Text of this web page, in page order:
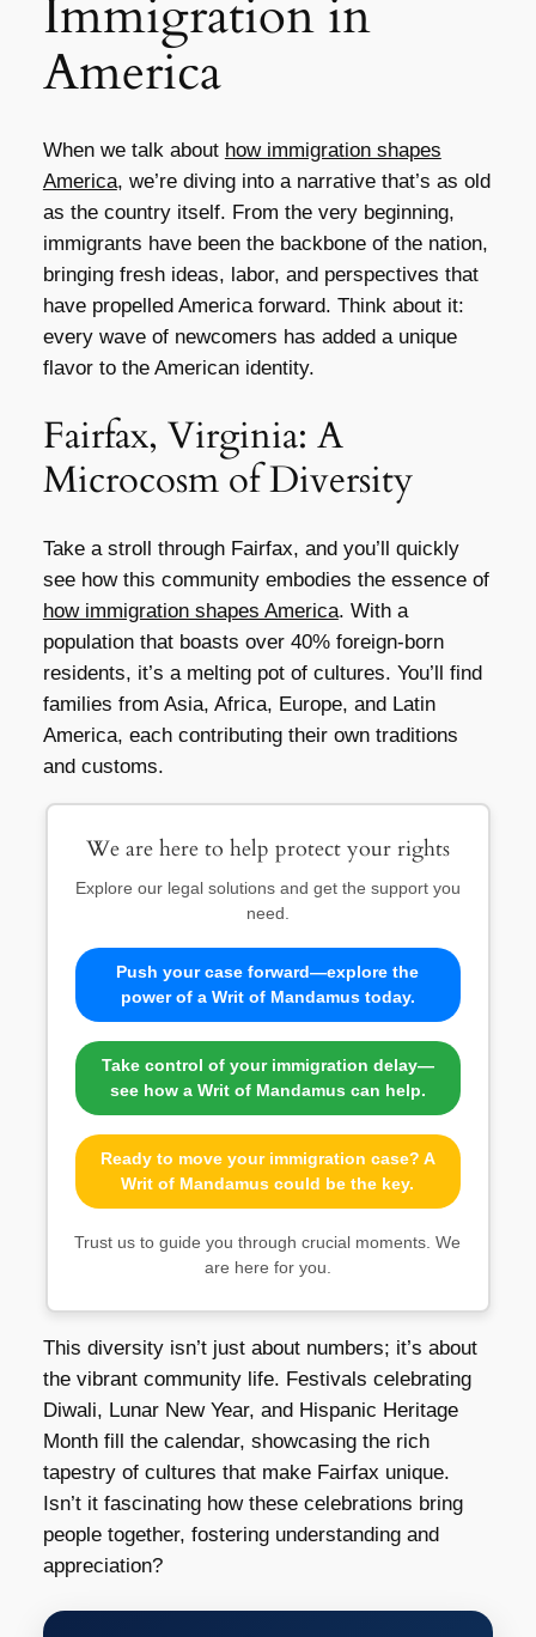
Immigration in
America
When we talk about how immigration shapes
America, we’re diving into a narrative that’s as old
as the country itself. From the very beginning,
immigrants have been the backbone of the nation,
bringing fresh ideas, labor, and perspectives that
have propelled America forward. Think about it:
every wave of newcomers has added a unique
flavor to the American identity.
Fairfax, Virginia: A
Microcosm of Diversity
Take a stroll through Fairfax, and you’ll quickly
see how this community embodies the essence of
how immigration shapes America. With a
population that boasts over 40% foreign-born
residents, it’s a melting pot of cultures. You’ll find
families from Asia, Africa, Europe, and Latin
America, each contributing their own traditions
and customs.
We are here to help protect your rights
Explore our legal solutions and get the support you
need.
Push your case forward—explore the
power of a Writ of Mandamus today.
Take control of your immigration delay—
see how a Writ of Mandamus can help.
Ready to move your immigration case? A
Writ of Mandamus could be the key.
Trust us to guide you through crucial moments. We
are here for you.
This diversity isn’t just about numbers; it’s about
the vibrant community life. Festivals celebrating
Diwali, Lunar New Year, and Hispanic Heritage
Month fill the calendar, showcasing the rich
tapestry of cultures that make Fairfax unique.
Isn’t it fascinating how these celebrations bring
people together, fostering understanding and
appreciation?